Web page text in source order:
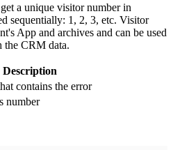
a unique visitor number in
sequentially: 1, 2, 3, etc. Visitor
App and archives and can be used
the CRM data.
Description
contains the error
number